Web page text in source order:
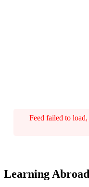
Feed failed to
Learning